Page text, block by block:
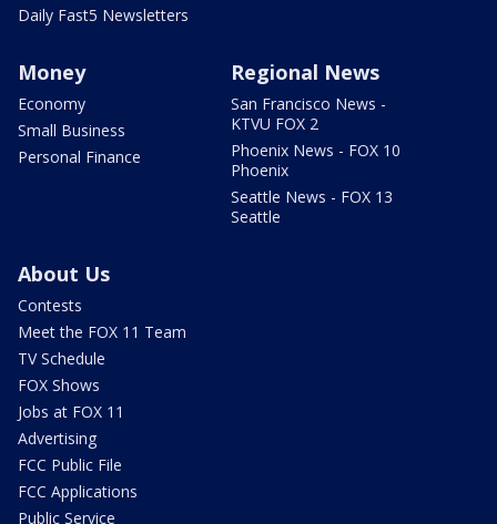
Daily Fast5 Newsletters
Money
Economy
Small Business
Personal Finance
Regional News
San Francisco News -
KTVU FOX 2
Phoenix News - FOX 10
Phoenix
Seattle News - FOX 13
Seattle
About Us
Contests
Meet the FOX 11 Team
TV Schedule
FOX Shows
Jobs at FOX 11
Advertising
FCC Public File
FCC Applications
Public Service